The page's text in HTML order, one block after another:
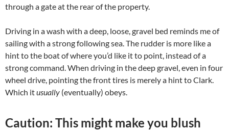
through a gate at the rear of the property.
Driving in a wash with a deep, loose, gravel bed reminds me of
sailing with a strong following sea. The rudder is more like a
hint to the boat of where you’d like it to point, instead of a
strong command. When driving in the deep gravel, even in four
wheel drive, pointing the front tires is merely a hint to Clark.
Which itusually (eventually) obeys.
Caution: This might make you blush